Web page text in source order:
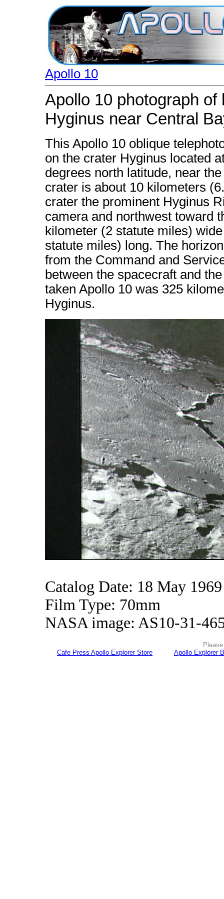
Apollo 10
Apollo 10 photograph
Hyginus near Central
This Apollo 10 oblique
on the crater Hyginus located
degrees north latitude, near
crater is about 10 kilometers
crater the prominent Hyginus
camera and northwest toward
kilometer (2 statute miles)
statute miles) long. The
from the Command and
between the spacecraft and
taken Apollo 10 was 325
Hyginus.
Catalog Date: 18 May 1969
Film Type: 70mm
NASA image: AS10-31-
Cafe Press Apollo Explorer Store
Apollo Explorer